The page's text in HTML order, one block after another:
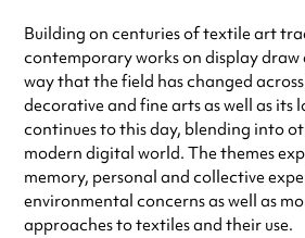
Building on centuries of textile art
contemporary works on display
way that the field has changed
decorative and fine arts as well as its
continues to this day, blending into
modern digital world. The themes
memory, personal and collective
environmental concerns as well as
approaches to textiles and their use.